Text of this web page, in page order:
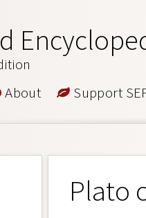
About Support
Plato